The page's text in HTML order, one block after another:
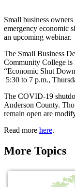
Small business
emergency economic
an upcoming webinar.
The Small Business
Community College is
“Economic Shut
5:30 to 7 p.m.,
The COVID-19
Anderson County.
remain open are
Read more here.
More Topics